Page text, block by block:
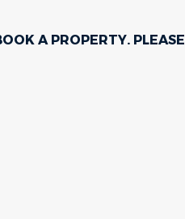
A PROPERTY. PLEASE